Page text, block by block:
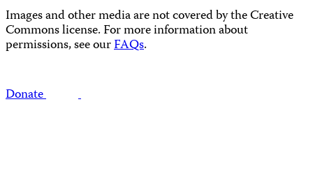
Images and other media are not covered by the Creative
Commons license. For more information about
permissions, see ourFAQs.
Donate